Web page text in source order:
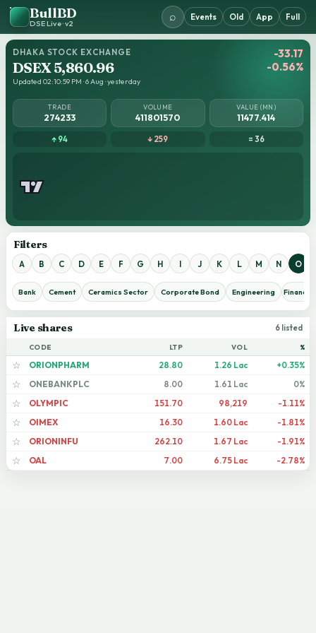
BullBD
DSE Live · v2
⌕ Events Old App Full
DHAKA STOCK EXCHANGE
DSEX 5,860.96
Updated 02:10:59 PM · 6 Aug · yesterday
-33.17
-0.56%
TRADE
274233
VOLUME
411801570
VALUE (MN)
11477.414
↑ 94 ↓ 259 = 36
Filters
A B C D E F G H I J K L M N O
Bank Cement Ceramics Sector Corporate Bond Engineering
Live shares 6 listed
CODE LTP VOL %
☆ ORIONPHARM 28.80 1.26 Lac
+0.35%
☆
ONEBANKPLC 8.00 1.61 Lac
0%
☆
OLYMPIC 151.70 98,219
-1.11%
☆
OIMEX 16.30 1.60 Lac
-1.81%
☆
ORIONINFU 262.10 1.67 Lac
-1.91%
☆
OAL 7.00 6.75 Lac -2.78%